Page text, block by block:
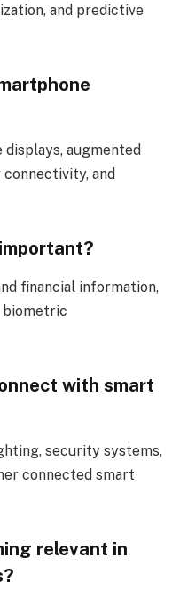
and predictive
augmented
and
financial information,
biometric
with smart
security systems,
connected smart
relevant in